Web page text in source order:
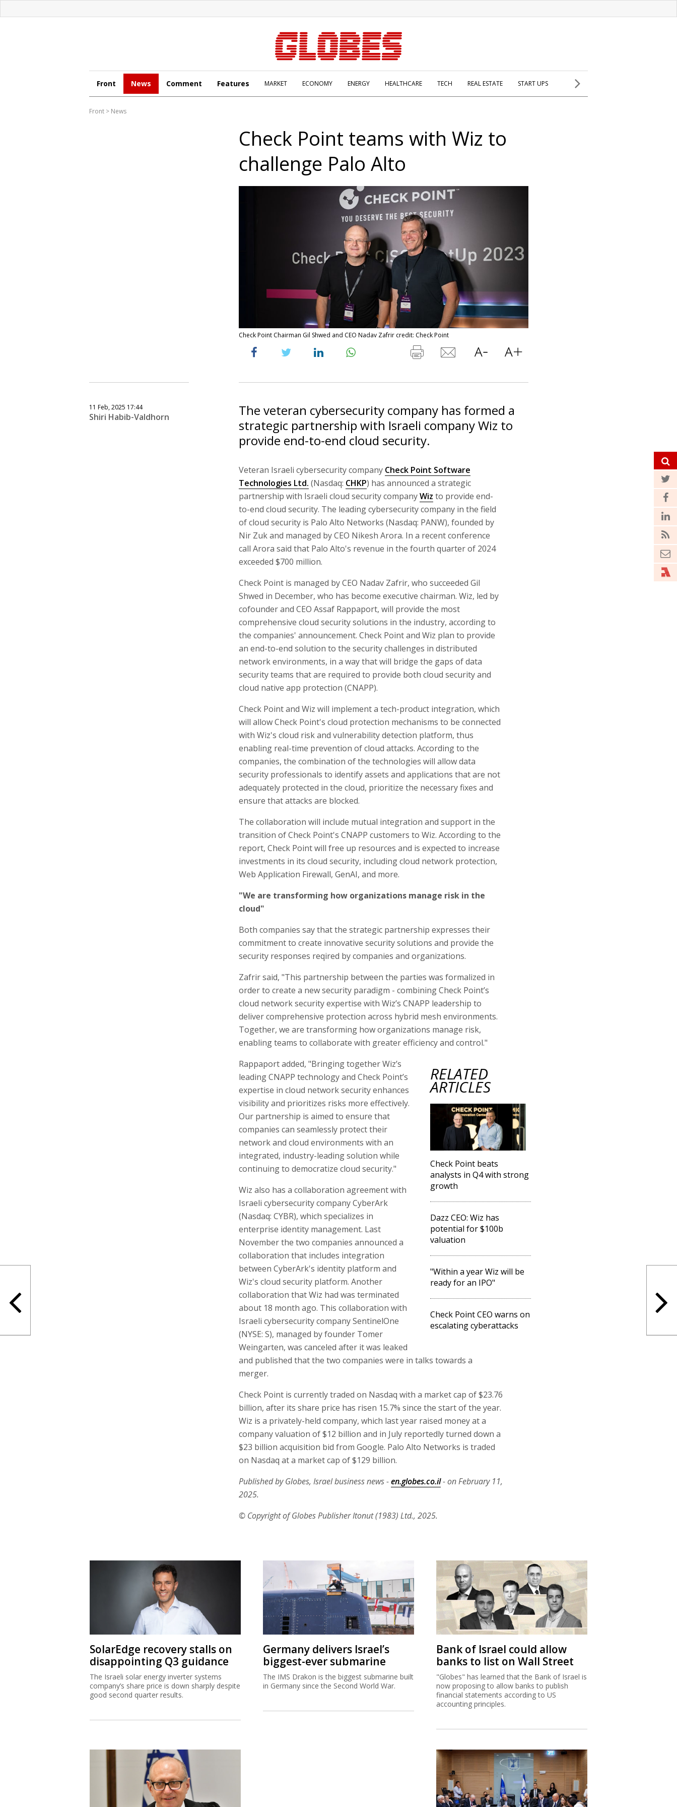
Front News Comment Features MARKET ECONOMY ENERGY HEALTHCARE TECH REAL ESTATE START UPS
Front > News
Check Point teams with Wiz to
challenge Palo Alto
Check Point Chairman Gil Shwed and CEO Nadav Zafrir credit: Check Point
11 Feb, 2025 17:44
Shiri Habib-Valdhorn
The veteran cybersecurity company has formed a
strategic partnership with Israeli company Wiz to
provide end-to-end cloud security.
Veteran Israeli cybersecurity company Check Point Software
Technologies Ltd. (Nasdaq: CHKP) has announced a strategic
partnership with Israeli cloud security companyWiz to provide end-
to-end cloud security. The leading cybersecurity company in the field
of cloud security is Palo Alto Networks (Nasdaq: PANW), founded by
Nir Zuk and managed by CEO Nikesh Arora. In a recent conference
call Arora said that Palo Alto's revenue in the fourth quarter of 2024
exceeded $700 million.
Check Point is managed by CEO Nadav Zafrir, who succeeded Gil
Shwed in December, who has become executive chairman. Wiz, led by
cofounder and CEO Assaf Rappaport, will provide the most
comprehensive cloud security solutions in the industry, according to
the companies' announcement. Check Point and Wiz plan to provide
an end-to-end solution to the security challenges in distributed
network environments, in a way that will bridge the gaps of data
security teams that are required to provide both cloud security and
cloud native app protection (CNAPP).
Check Point and Wiz will implement a tech-product integration, which
will allow Check Point's cloud protection mechanisms to be connected
with Wiz's cloud risk and vulnerability detection platform, thus
enabling real-time prevention of cloud attacks. According to the
companies, the combination of the technologies will allow data
security professionals to identify assets and applications that are not
adequately protected in the cloud, prioritize the necessary fixes and
ensure that attacks are blocked.
The collaboration will include mutual integration and support in the
transition of Check Point's CNAPP customers to Wiz. According to the
report, Check Point will free up resources and is expected to increase
investments in its cloud security, including cloud network protection,
Web Application Firewall, GenAI, and more.
"We are transforming how organizations manage risk in the
cloud"
Both companies say that the strategic partnership expresses their
commitment to create innovative security solutions and provide the
security responses reqired by companies and organizations.
Zafrir said, "This partnership between the parties was formalized in
order to create a new security paradigm - combining Check Point’s
cloud network security expertise with Wiz’s CNAPP leadership to
deliver comprehensive protection across hybrid mesh environments.
Together, we are transforming how organizations manage risk,
enabling teams to collaborate with greater efficiency and control."
RELATED
ARTICLES
Check Point beats
analysts in Q4 with strong
growth
Dazz CEO: Wiz has
potential for $100b
valuation
"Within a year Wiz will be
ready for an IPO"
Check Point CEO warns on
escalating cyberattacks
Rappaport added, "Bringing together Wiz’s
leading CNAPP technology and Check Point’s
expertise in cloud network security enhances
visibility and prioritizes risks more effectively.
Our partnership is aimed to ensure that
companies can seamlessly protect their
network and cloud environments with an
integrated, industry-leading solution while
continuing to democratize cloud security."
Wiz also has a collaboration agreement with
Israeli cybersecurity company CyberArk
(Nasdaq: CYBR), which specializes in
enterprise identity management. Last
November the two companies announced a
collaboration that includes integration
between CyberArk's identity platform and
Wiz's cloud security platform. Another
collaboration that Wiz had was terminated
about 18 month ago. This collaboration with
Israeli cybersecurity company SentinelOne
(NYSE: S), managed by founder Tomer
Weingarten, was canceled after it was leaked
and published that the two companies were in talks towards a
merger.
Check Point is currently traded on Nasdaq with a market cap of $23.76
billion, after its share price has risen 15.7% since the start of the year.
Wiz is a privately-held company, which last year raised money at a
company valuation of $12 billion and in July reportedly turned down a
$23 billion acquisition bid from Google. Palo Alto Networks is traded
on Nasdaq at a market cap of $129 billion.
Published by Globes, Israel business news -en.globes.co.il- on February 11,
2025.
© Copyright of Globes Publisher Itonut (1983) Ltd., 2025.
SolarEdge recovery stalls on
disappointing Q3 guidance
The Israeli solar energy inverter systems
company’s share price is down sharply despite
good second quarter results.
Germany delivers Israel’s
biggest-ever submarine
The IMS Drakon is the biggest submarine built
in Germany since the Second World War.
Bank of Israel could allow
banks to list on Wall Street
"Globes" has learned that the Bank of Israel is
now proposing to allow banks to publish
financial statements according to US
accounting principles.